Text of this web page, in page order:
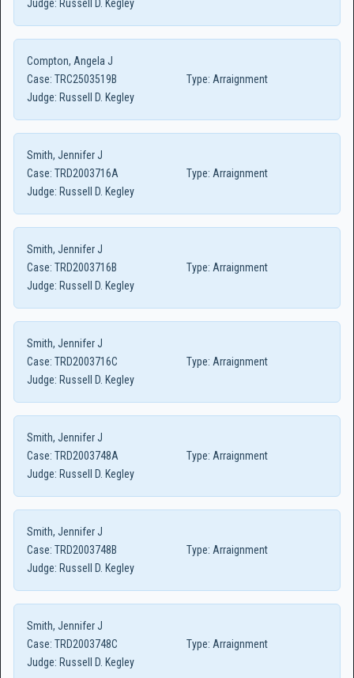
Judge: Russell D. Kegley
Compton, Angela J
Case: TRC2503519B Type: Arraignment
Judge: Russell D. Kegley
Smith, Jennifer J
Case: TRD2003716A Type: Arraignment
Judge: Russell D. Kegley
Smith, Jennifer J
Case: TRD2003716B Type: Arraignment
Judge: Russell D. Kegley
Smith, Jennifer J
Case: TRD2003716C Type: Arraignment
Judge: Russell D. Kegley
Smith, Jennifer J
Case: TRD2003748A Type: Arraignment
Judge: Russell D. Kegley
Smith, Jennifer J
Case: TRD2003748B Type: Arraignment
Judge: Russell D. Kegley
Smith, Jennifer J
Case: TRD2003748C Type: Arraignment
Judge: Russell D. Kegley